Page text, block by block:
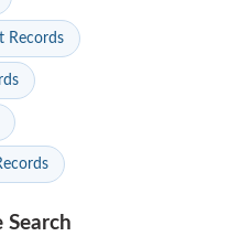
Records
Search